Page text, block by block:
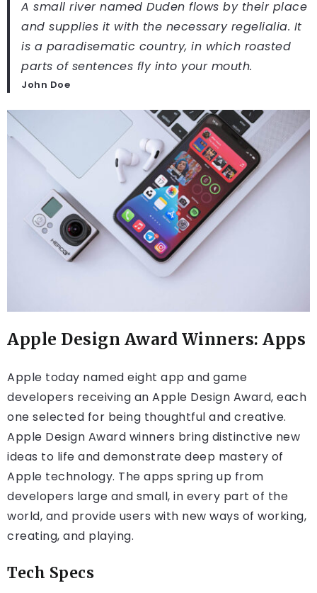
A small river named Duden flows by their place
and supplies it with the necessary regelialia. It
is a paradisematic country, in which roasted
parts of sentences fly into your mouth.
John Doe
Apple Design Award Winners: Apps
Apple today named eight app and game
developers receiving an Apple Design Award, each
one selected for being thoughtful and creative.
Apple Design Award winners bring distinctive new
ideas to life and demonstrate deep mastery of
Apple technology. The apps spring up from
developers large and small, in every part of the
world, and provide users with new ways of working,
creating, and playing.
Tech Specs